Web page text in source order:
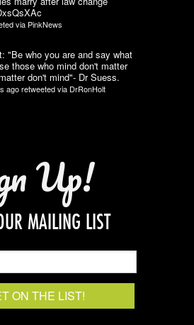
via PinkNews
"Be who you are and say what
those who mind don't matter
don't mind"- Dr Suess.
agoretweeted via DrRonHolt
Up!
MAILING LIST